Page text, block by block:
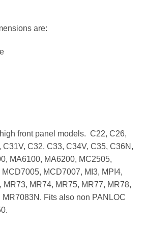
are:
front panel models. C22, C26,
C32, C33, C34V, C35, C36N,
MA6100, MA6200, MC2505,
MCD7007, MI3, MPI4,
MR73, MR74, MR75, MR77, MR78,
MR7083N. Fits also non PANLOC